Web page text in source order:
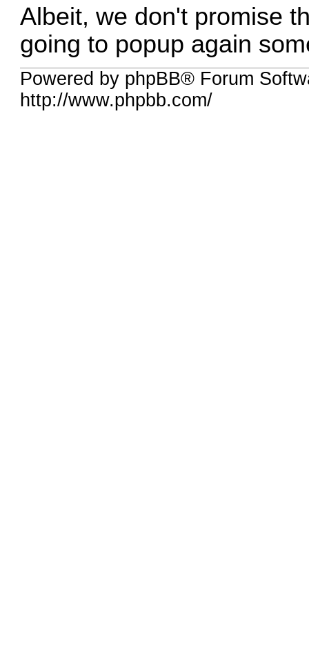
Albeit, we don't promise
going to popup again
Powered by phpBB® Forum
http://www.phpbb.com/